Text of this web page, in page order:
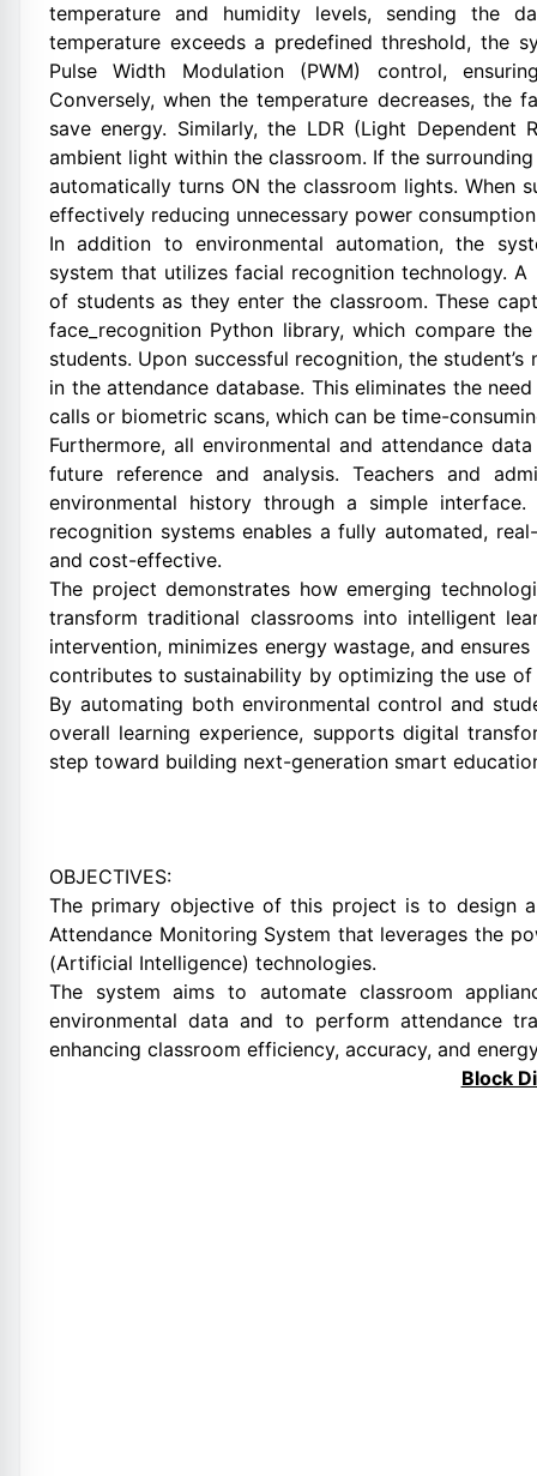
temperature and humidity levels, sending the
temperature exceeds a predefined threshold, the
Pulse Width Modulation (PWM) control,
Conversely, when the temperature decreases,
save energy. Similarly, the LDR (Light
ambient light within the classroom. If the
automatically turns ON the classroom lights. When
effectively reducing unnecessary power
In addition to environmental automation, the
system that utilizes facial recognition technology.
of students as they enter the classroom. These
face_recognition Python library, which compare
students. Upon successful recognition, the
in the attendance database. This eliminates the
calls or biometric scans, which can be time-
Furthermore, all environmental and attendance
future reference and analysis. Teachers and
environmental history through a simple
recognition systems enables a fully automated,
and cost-effective.
The project demonstrates how emerging
transform traditional classrooms into intelligent
intervention, minimizes energy wastage, and
contributes to sustainability by optimizing the use
By automating both environmental control and
overall learning experience, supports digital
step toward building next-generation smart
OBJECTIVES:
The primary objective of this project is to design
Attendance Monitoring System that leverages the
(Artificial Intelligence) technologies.
The system aims to automate classroom
environmental data and to perform attendance
enhancing classroom efficiency, accuracy, and
Block